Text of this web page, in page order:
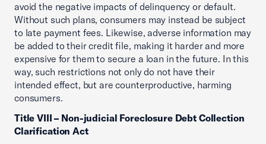
avoid the negative impacts of delinquency or default.
Without such plans, consumers may instead be subject
to late payment fees. Likewise, adverse information may
be added to their credit file, making it harder and more
expensive for them to secure a loan in the future. In this
way, such restrictions not only do not have their
intended effect, but are counterproductive, harming
consumers.
Title VIII – Non-judicial Foreclosure Debt Collection
Clarification Act